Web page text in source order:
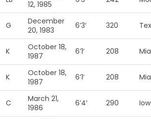
12, 1985
G
December
20, 1983
6’3′ 320
K
October 18,
1987
6’1′ 208
K
October 18,
1987
6’1′ 208
C
March 21,
1986
6’4′ 290